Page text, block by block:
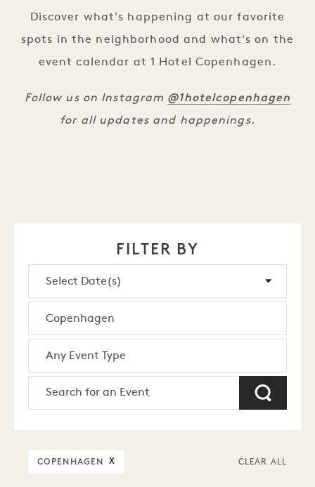
Discover what's happening at our favorite
spots in the neighborhood and what's on the
event calendar at 1 Hotel Copenhagen.
Follow us on Instagram @1hotelcopenhagen
for all updates and happenings.
FILTER BY
COPENHAGEN X CLEAR ALL